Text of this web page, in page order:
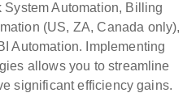
System Automation, Billing
(US, ZA, Canada only),
Automation. Implementing
allows you to streamline
significant efficiency gains.